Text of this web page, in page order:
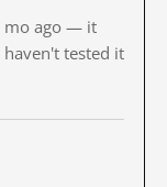
mo ago — it
tested it